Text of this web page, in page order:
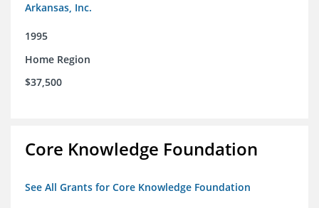
Arkansas, Inc.
1995
Home Region
$37,500
Core Knowledge Foundation
See All Grants for Core Knowledge Foundation